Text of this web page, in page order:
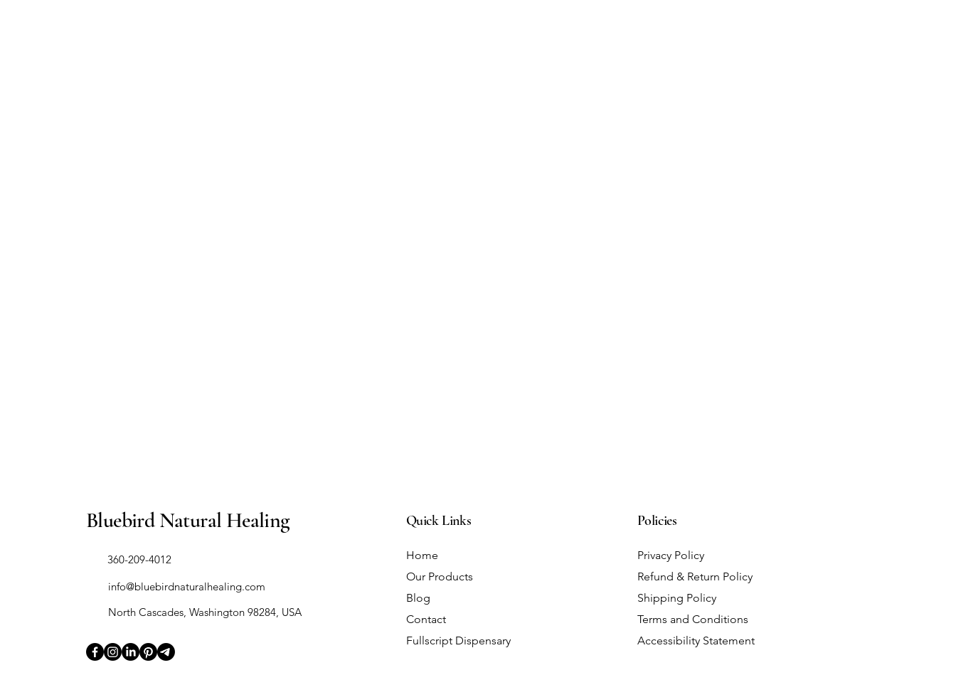
Bluebird Natural Healing
​360-209-4012
info@bluebirdnaturalhealing.com
North Cascades, Washington 98284, USA
Quick Links
Home
Our Products
Blog
Contact
Fullscript Dispensary
Policies
Privacy Policy
Refund & Return Policy
Shipping Policy
Terms and Conditions
Accessibility Statement